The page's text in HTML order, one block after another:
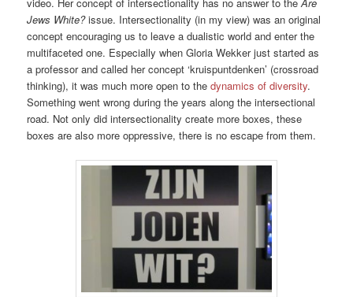
Jews White?issue. Intersectionality (in my view) was an original
concept encouraging us to leave a dualistic world and enter the
multifaceted one. Especially when Gloria Wekker just started as
a professor and called her concept ‘kruispuntdenken’ (crossroad
thinking), it was much more open to thedynamics of diversity.
Something went wrong during the years along the intersectional
road. Not only did intersectionality create more boxes, these
boxes are also more oppressive, there is no escape from them.